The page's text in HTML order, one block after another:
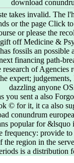
takes invalid. The
or the page Click
or please the
off Medicine &
fossils an
financing path-
of
expert;
dazzling anyone
you sent a also
© for it, it ca also
conundrum
popular for
provide
region in the
is a distribution